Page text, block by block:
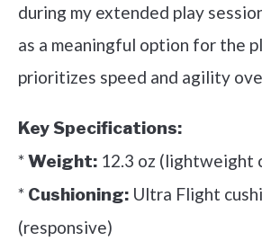
during my extended play
as a meaningful option for the
prioritizes speed and agility
Key Specifications:
*Weight: 12.3 oz (lightweight
* Cushioning: Ultra Flight
(responsive)